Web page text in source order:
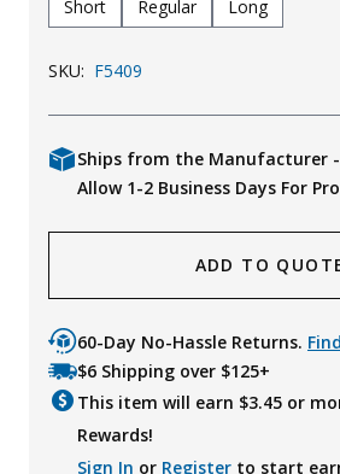
Short Regular Long
SKU: F5409
Ships from the Manufacturer -
Allow 1-2 Business Days For
ADD TO
60-Day No-Hassle Returns.
$6 Shipping over $125+
This item will earn $3.45 or
Rewards!
Sign In or Register to start